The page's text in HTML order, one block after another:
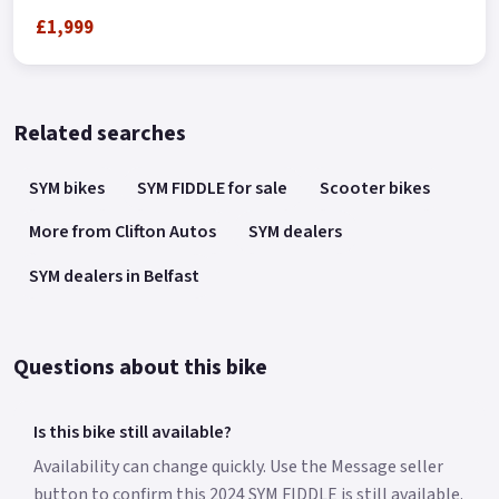
£1,999
Related searches
SYM bikes SYM FIDDLE for sale
Scooter bikes
More from Clifton Autos
SYM dealers
SYM dealers in Belfast
Questions about this bike
Is this bike still available?
Availability can change quickly. Use the Message seller